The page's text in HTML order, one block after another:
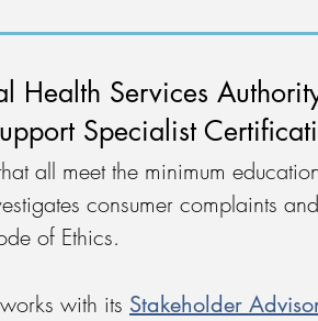
Health Services
Specialist
all meet the minimum
consumer complaints
of Ethics.
with its Stakeholder